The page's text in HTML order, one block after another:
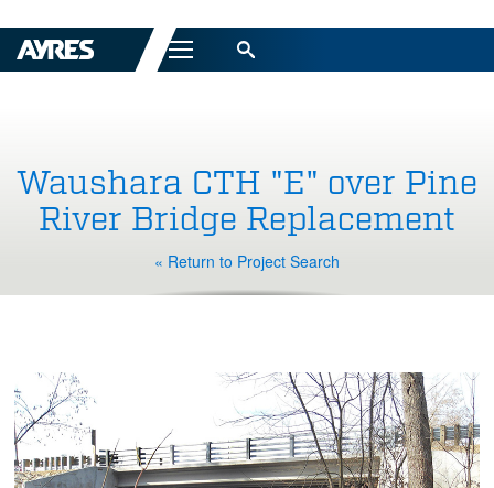
Menu
Waushara CTH "E" over Pine
River Bridge Replacement
« Return to Project Search